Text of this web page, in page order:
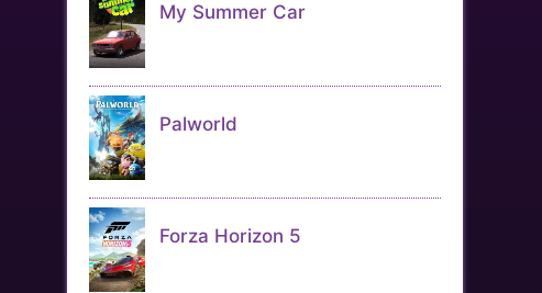
My Summer Car
Palworld
Forza Horizon 5